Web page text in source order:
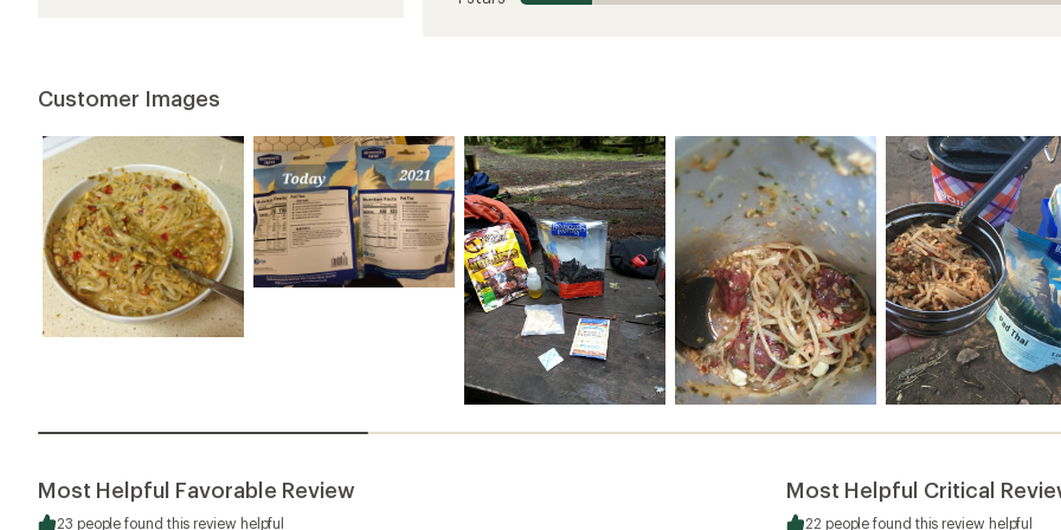
stars
Customer Images
Most Helpful Favorable Review
23 people found this review helpful
Most Helpful Critical
22 people found this review helpful